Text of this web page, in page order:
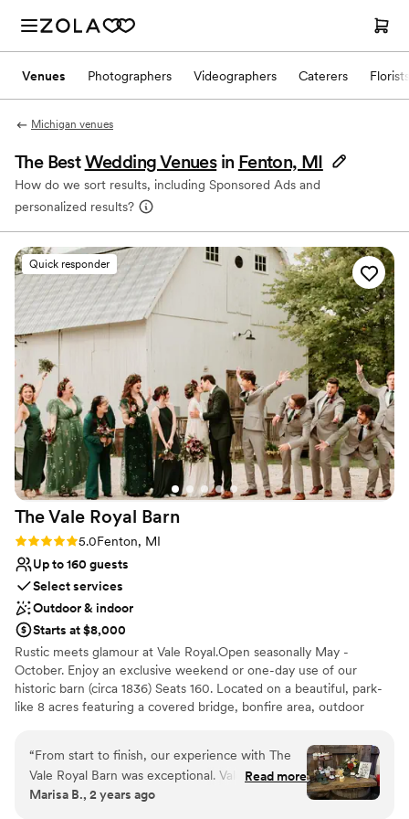
Venues Photographers Videographers Caterers Florists
Michigan venues
The BestWedding Venues in Fenton, MI
How do we sort results, including Sponsored Ads and
personalized results?
Quick responder
The Vale Royal Barn
Rating: 5.0 (5 reviews)
5.0Fenton, MI
Up to 160 guests
Select services
Outdoor & indoor
Starts at $8,000
Rustic meets glamour at Vale Royal.Open seasonally May -
October. Enjoy an exclusive weekend or one-day use of our
historic barn (circa 1836) Seats 160. Located on a beautiful, park-
like 8 acres featuring a covered bridge, bonfire area, outdoor
river with willow trees, the garden courtyard with a picket fence,
the woodlands, and the prairie field. Stay the weekend in our
well-appointed, 3-bedroom federal-style home. Pets can stay too!
Conveniently located and close to hotels in Fenton, MI. Being on
“From start to finish, our experience with The
Vale Royal Barn was exceptional. Valerie and her
team were fast, genuine, and incredibly
Read more
Marisa B., 2 years ago